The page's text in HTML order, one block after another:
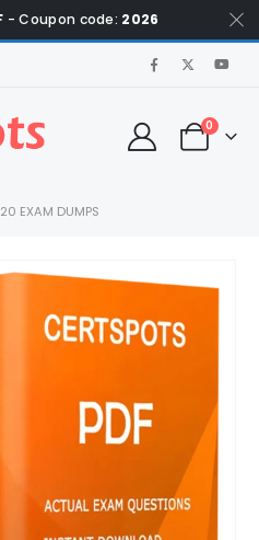
- Coupon code: 2026
0
EXAM DUMPS